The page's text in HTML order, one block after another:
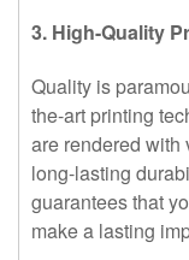
3. High-Quality
Quality is
the-art printing
are rendered with
long-lasting
guarantees that
make a lasting